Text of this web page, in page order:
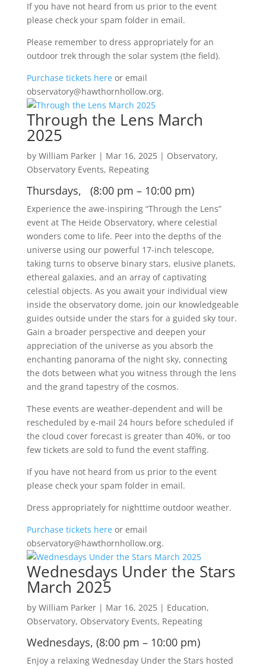
If you have not heard from us prior to the event
please check your spam folder in email.
Please remember to dress appropriately for an
outdoor trek through the solar system (the field).
Purchase tickets hereor email
observatory@hawthornhollow.org.
Through the Lens March
2025
by William Parker| Mar 16, 2025| Observatory,
Observatory Events, Repeating
Thursdays, (8:00 pm – 10:00 pm)
Experience the awe-inspiring “Through the Lens”
event at The Heide Observatory, where celestial
wonders come to life. Peer into the depths of the
universe using our powerful 17-inch telescope,
taking turns to observe binary stars, elusive planets,
ethereal galaxies, and an array of captivating
celestial objects. As you await your individual view
inside the observatory dome, join our knowledgeable
guides outside under the stars for a guided sky tour.
Gain a broader perspective and deepen your
appreciation of the universe as you absorb the
enchanting panorama of the night sky, connecting
the dots between what you witness through the lens
and the grand tapestry of the cosmos.
These events are weather-dependent and will be
rescheduled by e-mail 24 hours before scheduled if
the cloud cover forecast is greater than 40%, or too
few tickets are sold to fund the event staffing.
If you have not heard from us prior to the event
please check your spam folder in email.
Dress appropriately for nighttime outdoor weather.
Purchase tickets hereor email
observatory@hawthornhollow.org.
Wednesdays Under the Stars
March 2025
by William Parker| Mar 16, 2025| Education,
Observatory, Observatory Events, Repeating
Wednesdays, (8:00 pm – 10:00 pm)
Enjoy a relaxing Wednesday Under the Stars hosted